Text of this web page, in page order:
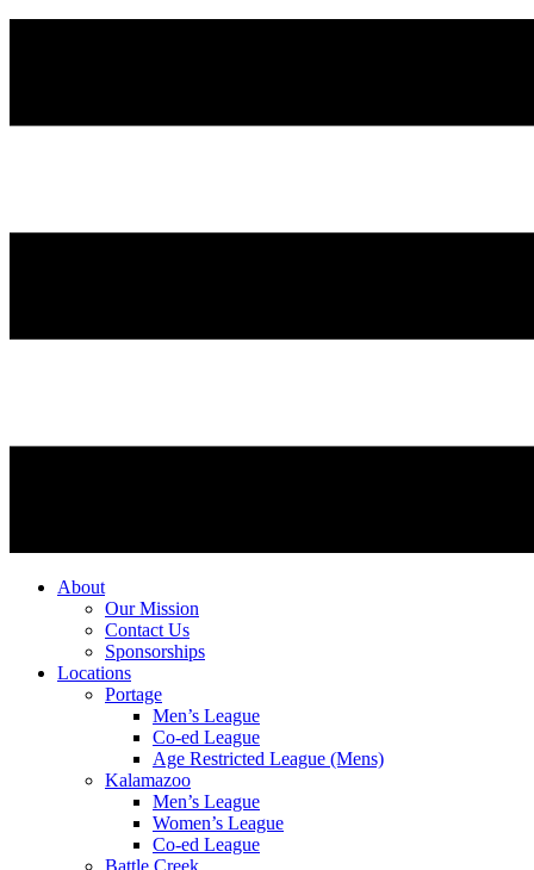
About
Our Mission
Contact Us
Sponsorships
Locations
Portage
Men’s League
Co-ed League
Age Restricted League (Mens)
Kalamazoo
Men’s League
Women’s League
Co-ed League
Battle Creek